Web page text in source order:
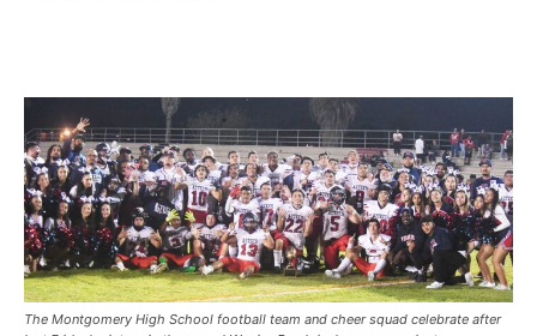
The Montgomery High School football team and cheer squad celebrate after